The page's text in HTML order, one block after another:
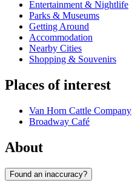
Entertainment & Nightlife
Parks & Museums
Getting Around
Accommodation
Nearby Cities
Shopping & Souvenirs
Places of interest
Van Horn Cattle Company
Broadway Café
About
Found an inaccuracy?